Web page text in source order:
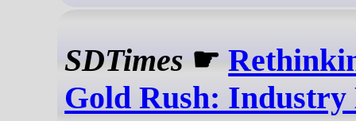
SDTimes ☛
Gold Rush: Industry